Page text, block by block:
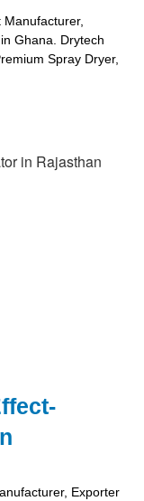
Ghana. Drytech
Spray Dryer,
Exporter